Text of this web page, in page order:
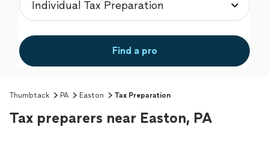
Find a pro
Thumbtack PA Easton Tax Preparation
Tax preparers near Easton, PA